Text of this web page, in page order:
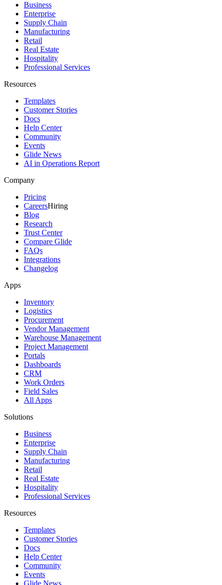
Business
Enterprise
Supply Chain
Manufacturing
Retail
Real Estate
Hospitality
Professional Services
Resources
Templates
Customer Stories
Docs
Help Center
Community
Events
Glide News
AI in Operations Report
Company
Pricing
CareersHiring
Blog
Research
Trust Center
Compare Glide
FAQs
Integrations
Changelog
Apps
Inventory
Logistics
Procurement
Vendor Management
Warehouse Management
Project Management
Portals
Dashboards
CRM
Work Orders
Field Sales
All Apps
Solutions
Business
Enterprise
Supply Chain
Manufacturing
Retail
Real Estate
Hospitality
Professional Services
Resources
Templates
Customer Stories
Docs
Help Center
Community
Events